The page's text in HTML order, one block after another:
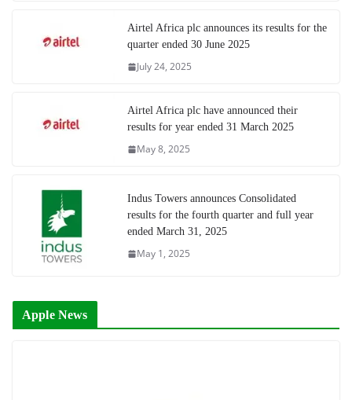
Airtel Africa plc announces its results for the
quarter ended 30 June 2025
July 24, 2025
Airtel Africa plc have announced their
results for year ended 31 March 2025
May 8, 2025
Indus Towers announces Consolidated
results for the fourth quarter and full year
ended March 31, 2025
May 1, 2025
Apple News